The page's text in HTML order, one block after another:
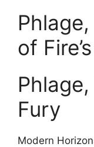
of
Fury
Modern